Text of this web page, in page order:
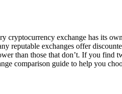
cryptocurrency exchange has its
reputable exchanges offer
than those that don’t. If you
comparison guide to help you